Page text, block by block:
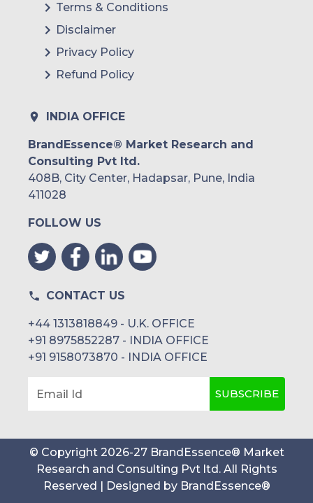
Terms & Conditions
Disclaimer
Privacy Policy
Refund Policy
INDIA OFFICE
BrandEssence® Market Research and
Consulting Pvt ltd.
408B, City Center, Hadapsar, Pune, India
411028
FOLLOW US
CONTACT US
+44 1313818849 - U.K. OFFICE
+91 8975852287 - INDIA OFFICE
+91 9158073870 - INDIA OFFICE
Email Id SUBSCRIBE
© Copyright 2026-27 BrandEssence® Market
Research and Consulting Pvt ltd . All Rights
Reserved | Designed by BrandEssence®